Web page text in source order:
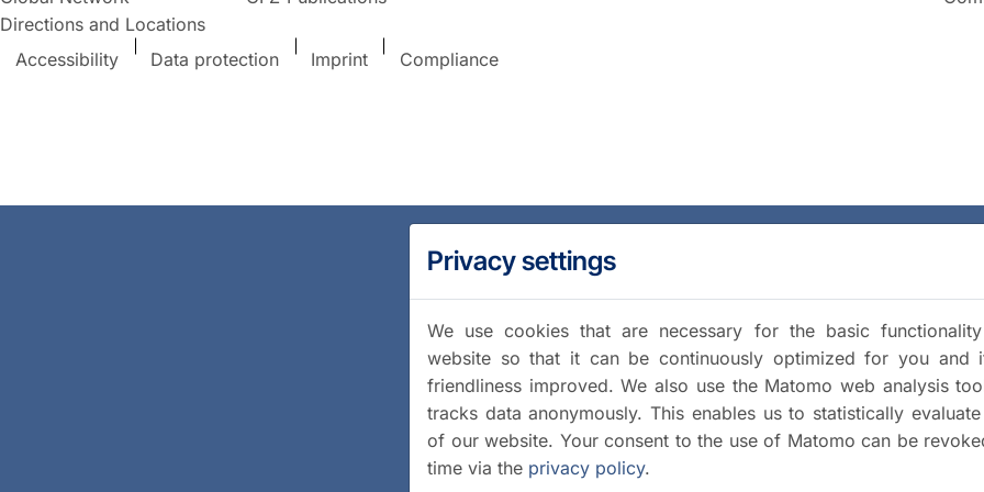
Directions and Locations
Accessibility Data protection Imprint Compliance
Privacy settings
We use cookies that are necessary for the basic
website so that it can be continuously optimized for you and
friendliness improved. We also use the Matomo web analysis
tracks data anonymously. This enables us to statistically
of our website. Your consent to the use of Matomo can be
time via the privacy policy.